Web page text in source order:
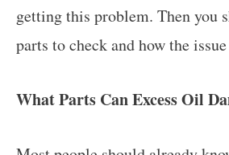
getting this problem. Then you
parts to check and how the
What Parts Can Excess Oil